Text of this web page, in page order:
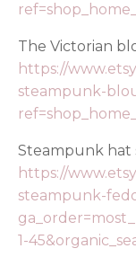
The Victorian
https://
steampunk-
Steampunk hat
https://
steampunk-
1-